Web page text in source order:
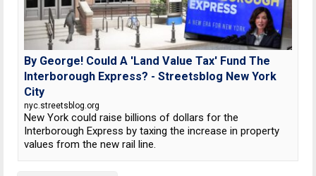
By George! Could A 'Land Value Tax' Fund The
Interborough Express? - Streetsblog New York
City
nyc.streetsblog.org
New York could raise billions of dollars for the
Interborough Express by taxing the increase in property
values from the new rail line.